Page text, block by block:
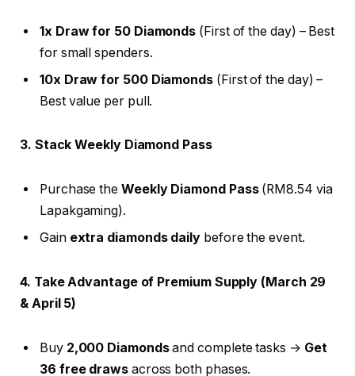
1x Draw for 50 Diamonds (First of the day) – Best
for small spenders.
10x Draw for 500 Diamonds (First of the day) –
Best value per pull.
3. Stack Weekly Diamond Pass
Purchase the Weekly Diamond Pass(RM8.54 via
Lapakgaming).
Gain extra diamonds daily before the event.
4. Take Advantage of Premium Supply (March 29
& April 5)
Buy 2,000 Diamondsand complete tasks → Get
36 free drawsacross both phases.